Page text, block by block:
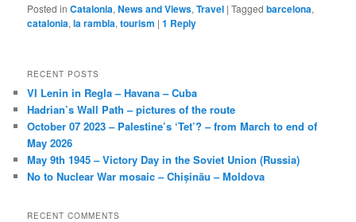
Posted in Catalonia,News and Views,Travel |Tagged barcelona,
catalonia,la rambla,tourism |1 Reply
RECENT POSTS
VI Lenin in Regla – Havana – Cuba
Hadrian’s Wall Path – pictures of the route
October 07 2023 – Palestine’s ‘Tet’? – from March to end of
May 2026
May 9th 1945 – Victory Day in the Soviet Union (Russia)
No to Nuclear War mosaic – Chișinău – Moldova
RECENT COMMENTS